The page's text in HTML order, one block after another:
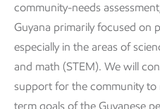
community-needs
Guyana primarily focused on
especially in the areas of
and math (STEM). We will
support for the community to
term goals of the Guyanese